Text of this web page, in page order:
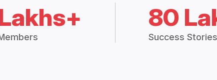
80
Success Stories